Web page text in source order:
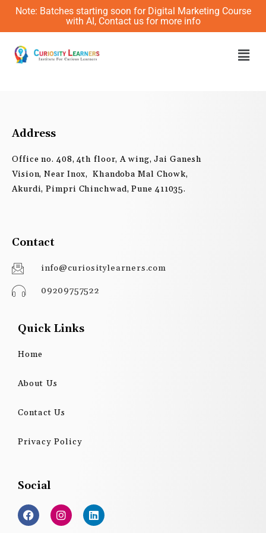
Skip
content
Note: Batches starting soon for Digital Marketing Course
with AI, Contact us for more info
Address
Office no. 408, 4th floor, A wing, Jai Ganesh
Vision, Near Inox, Khandoba Mal Chowk,
Akurdi, Pimpri Chinchwad, Pune 411035.
Contact
info@curiositylearners.com
09209757522
Quick Links
Home
About Us
Contact Us
Privacy Policy
Social
F
a
c
I
n
s
L
i
n